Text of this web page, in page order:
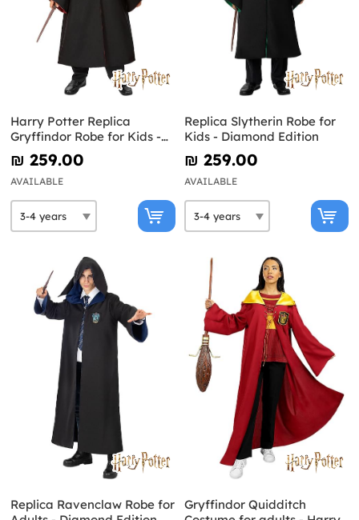
Harry Potter Replica
Gryffindor Robe for Kids -
Diamond Edition
₪‎ 259.00
AVAILABLE
Replica Slytherin Robe for
Kids - Diamond Edition
₪‎ 259.00
AVAILABLE
Replica Ravenclaw Robe for
Gryffindor Quidditch